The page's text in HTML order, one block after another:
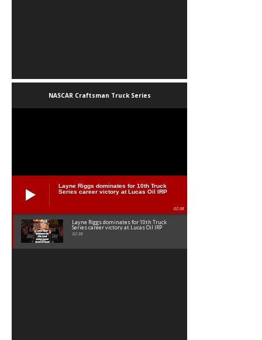
NASCAR Craftsman Truck Series
Layne Riggs dominates for 10th Truck
Series career victory at Lucas Oil IRP
02:38
Layne Riggs dominates for 10th Truck
Series career victory at Lucas Oil IRP
02:38